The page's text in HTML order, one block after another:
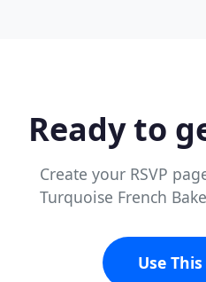
Ready to
Create your RSVP
Turquoise French
Use